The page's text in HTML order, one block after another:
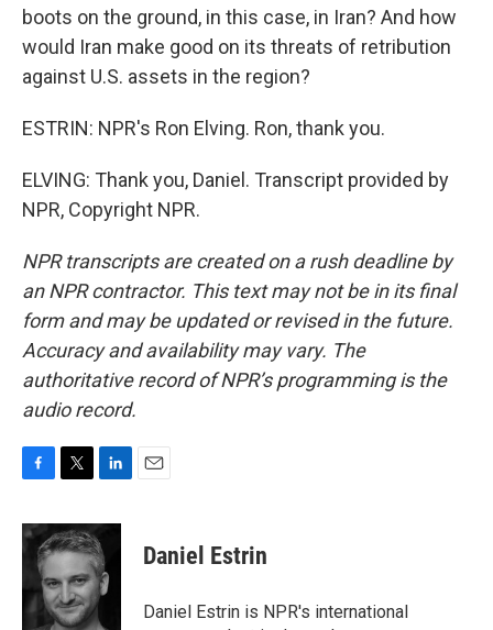
boots on the ground, in this case, in Iran? And how
would Iran make good on its threats of retribution
against U.S. assets in the region?
ESTRIN: NPR's Ron Elving. Ron, thank you.
ELVING: Thank you, Daniel. Transcript provided by
NPR, Copyright NPR.
NPR transcripts are created on a rush deadline by
an NPR contractor. This text may not be in its final
form and may be updated or revised in the future.
Accuracy and availability may vary. The
authoritative record of NPR’s programming is the
audio record.
c
e
o
o
i
t
e
r
n
k
e
d
I
Daniel Estrin
Daniel Estrin is NPR's international